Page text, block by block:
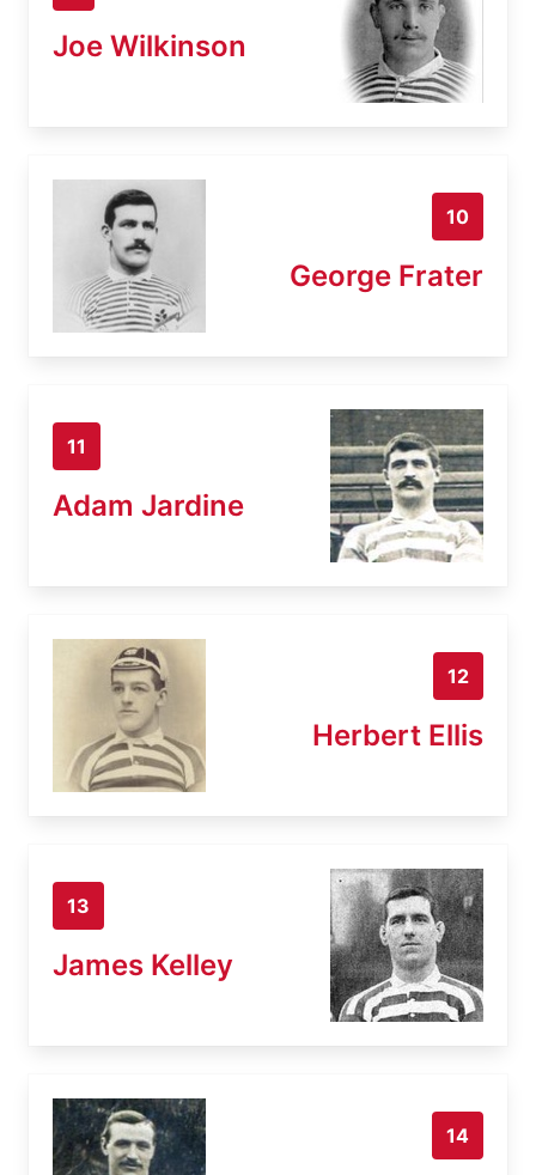
Joe Wilkinson
10
George Frater
11
Adam Jardine
12
Herbert Ellis
13
James Kelley
14